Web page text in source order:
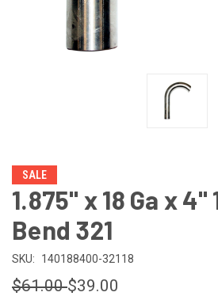
SALE
1.875" x 18 Ga x 4"
Bend 321
SKU: 140188400-32118
$61.00$39.00